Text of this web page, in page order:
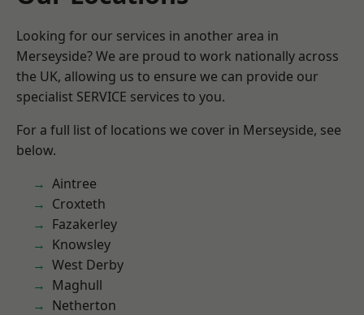
Looking for our services in another area in
Merseyside? We are proud to work nationally across
the UK, allowing us to ensure we can provide our
specialist SERVICE services to you.
For a full list of locations we cover in Merseyside, see
below.
Aintree
Croxteth
Fazakerley
Knowsley
West Derby
Maghull
Netherton